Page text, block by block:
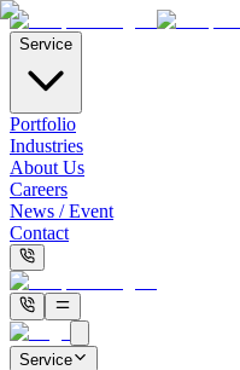
Service
Portfolio
Industries
About Us
Careers
News / Event
Contact
Service